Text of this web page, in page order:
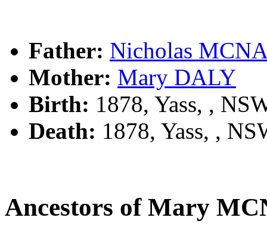
Father: Nicholas
Mother: Mary DALY
Birth: 1878, Yass, ,
Death: 1878, Yass, ,
Ancestors of Mary